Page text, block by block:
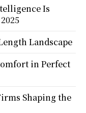
Is
Landscape
in Perfect
Shaping the